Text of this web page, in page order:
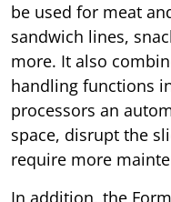
be used for meat
sandwich lines,
more. It also
handling functions
processors an
space, disrupt the
require more
In addition, the